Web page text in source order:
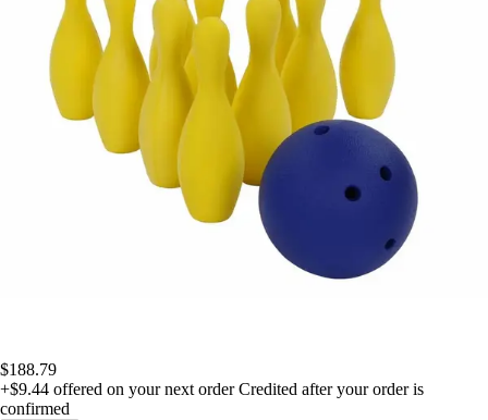
$188.79
+$9.44 offered on your next order Credited after your order is
confirmed